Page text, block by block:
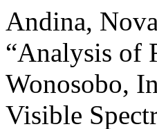
Andina,
“Analysis of
Wonosobo,
Visible